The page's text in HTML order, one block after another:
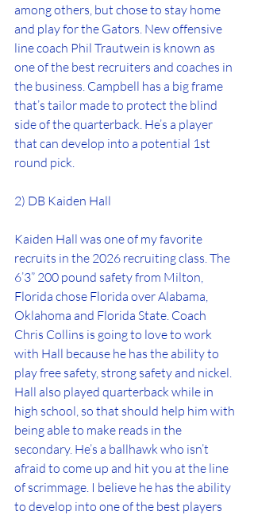
among others, but chose to stay home
and play for the Gators. New offensive
line coach Phil Trautwein is known as
one of the best recruiters and coaches in
the business. Campbell has a big frame
that’s tailor made to protect the blind
side of the quarterback. He’s a player
that can develop into a potential 1st
round pick.
2) DB Kaiden Hall
Kaiden Hall was one of my favorite
recruits in the 2026 recruiting class. The
6’3” 200 pound safety from Milton,
Florida chose Florida over Alabama,
Oklahoma and Florida State. Coach
Chris Collins is going to love to work
with Hall because he has the ability to
play free safety, strong safety and nickel.
Hall also played quarterback while in
high school, so that should help him with
being able to make reads in the
secondary. He’s a ballhawk who isn’t
afraid to come up and hit you at the line
of scrimmage. I believe he has the ability
to develop into one of the best players